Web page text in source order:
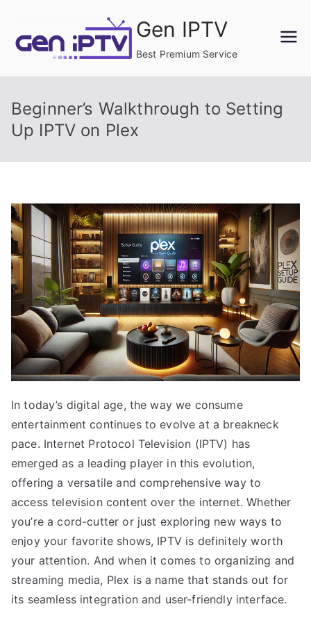
content
Gen IPTV
Best Premium Service
Beginner’s Walkthrough to Setting
Up IPTV on Plex
In today’s digital age, the way we consume
entertainment continues to evolve at a breakneck
pace. Internet Protocol Television (IPTV) has
emerged as a leading player in this evolution,
offering a versatile and comprehensive way to
access television content over the internet. Whether
you’re a cord-cutter or just exploring new ways to
enjoy your favorite shows, IPTV is definitely worth
your attention. And when it comes to organizing and
streaming media, Plex is a name that stands out for
its seamless integration and user-friendly interface.